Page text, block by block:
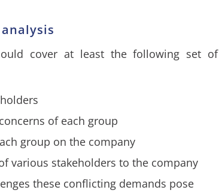
cover at least the following set of
of each group
group on the company
various stakeholders to the company
these conflicting demands pose